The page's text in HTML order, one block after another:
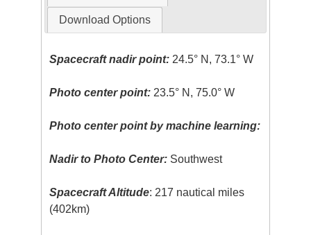
Download Options
Spacecraft nadir point: 24.5° N, 73.1° W
Photo center point: 23.5° N, 75.0° W
Photo center point by machine learning:
Nadir to Photo Center: Southwest
Spacecraft Altitude: 217 nautical miles
(402km)